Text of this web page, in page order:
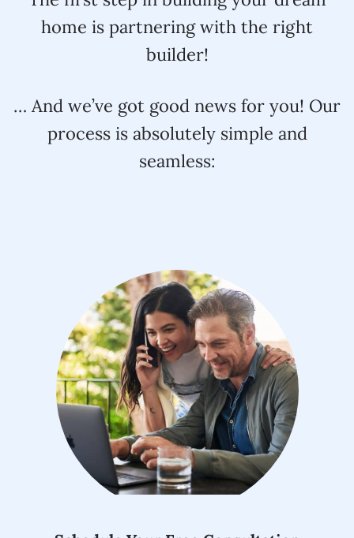
home is partnering with the right
builder!
… And we’ve got good news for you! Our
process is absolutely simple and
seamless: